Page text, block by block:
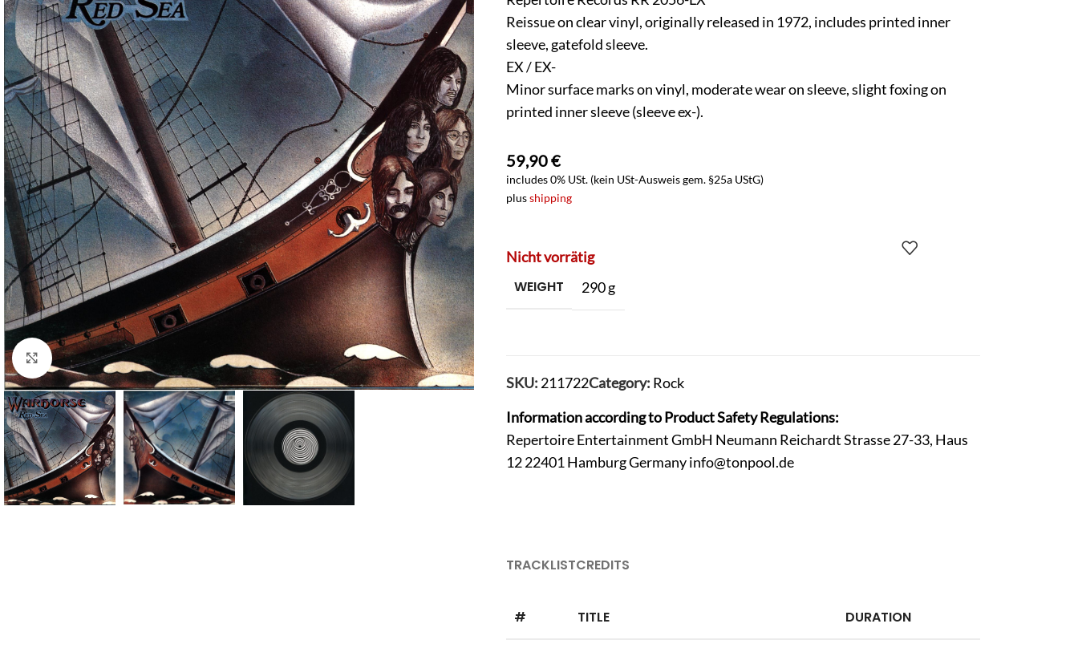
Click to enlarge
Reissue on clear vinyl, originally released in 1972, includes printed inner
sleeve, gatefold sleeve.
EX / EX-
Minor surface marks on vinyl, moderate wear on sleeve, slight foxing on
printed inner sleeve (sleeve ex-).
59,90€
includes 0% USt. (kein USt-Ausweis gem. §25a UStG)
plusshipping
Nicht vorrätig
WEIGHT 290 g
SKU: 211722Category: Rock
Information according to Product Safety Regulations:
Repertoire Entertainment GmbH Neumann Reichardt Strasse 27-33, Haus
12 22401 Hamburg Germanyinfo@tonpool.de
TRACKLISTCREDITS
# TITLE DURATION